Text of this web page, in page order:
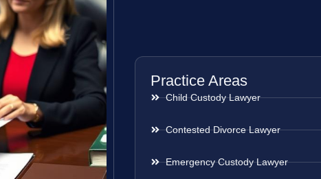
Practice Areas
Child Custody Lawyer
Contested Divorce Lawyer
Emergency Custody Lawyer